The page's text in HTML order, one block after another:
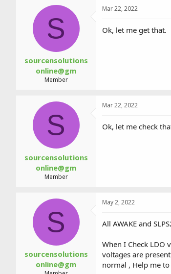
S
sourcensolutions
online@gm
Member
Mar 22, 2022
Ok, let me get that.
S
sourcensolutions
online@gm
Member
Mar 22, 2022
Ok, let me check
S
sourcensolutions
online@gm
May 2, 2022
All AWAKE and
When I Check LDO
voltages are
normal , Help me